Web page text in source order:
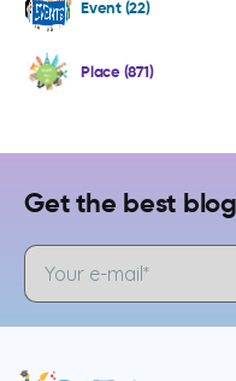
Event (22)
Place (871)
Get the best